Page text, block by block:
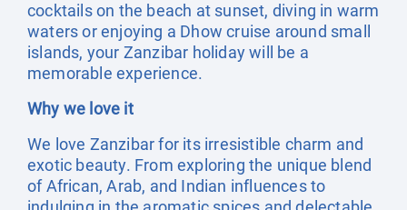
cocktails on the beach at sunset, diving in warm
waters or enjoying a Dhow cruise around small
islands, your Zanzibar holiday will be a
memorable experience.
Why we love it
We love Zanzibar for its irresistible charm and
exotic beauty. From exploring the unique blend
of African, Arab, and Indian influences to